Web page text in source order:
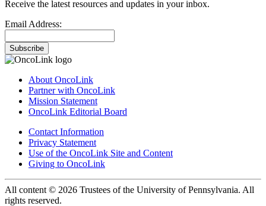
Receive the latest resources and updates in your inbox.
Email Address:
Subscribe
About OncoLink
Partner with OncoLink
Mission Statement
OncoLink Editorial Board
Contact Information
Privacy Statement
Use of the OncoLink Site and Content
Giving to OncoLink
All content © 2026 Trustees of the University of Pennsylvania. All
rights reserved.